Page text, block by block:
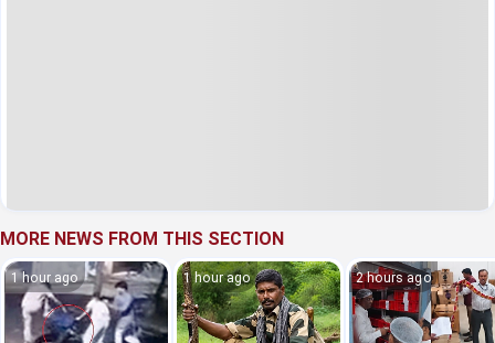
MORE NEWS FROM THIS SECTION
1 hour ago 1 hour ago 2 hours ago